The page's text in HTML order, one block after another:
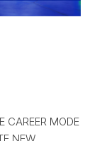
CAREER MODE